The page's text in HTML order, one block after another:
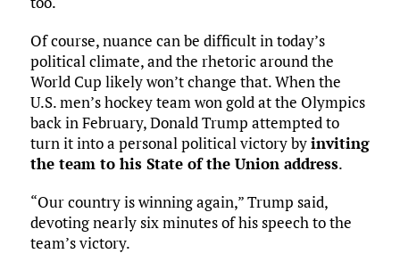
Of course, nuance can be difficult in today’s
political climate, and the rhetoric around the
World Cup likely won’t change that. When the
U.S. men’s hockey team won gold at the Olympics
back in February, Donald Trump attempted to
turn it into a personal political victory byinviting
the team to his State of the Union address.
“Our country is winning again,” Trump said,
devoting nearly six minutes of his speech to the
team’s victory.